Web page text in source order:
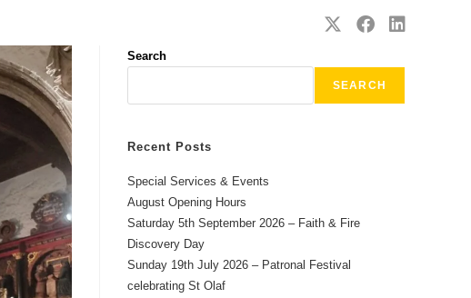
Search
SEARCH
Recent Posts
Special Services & Events
August Opening Hours
Saturday 5th September 2026 – Faith & Fire
Discovery Day
Sunday 19th July 2026 – Patronal Festival
celebrating St Olaf